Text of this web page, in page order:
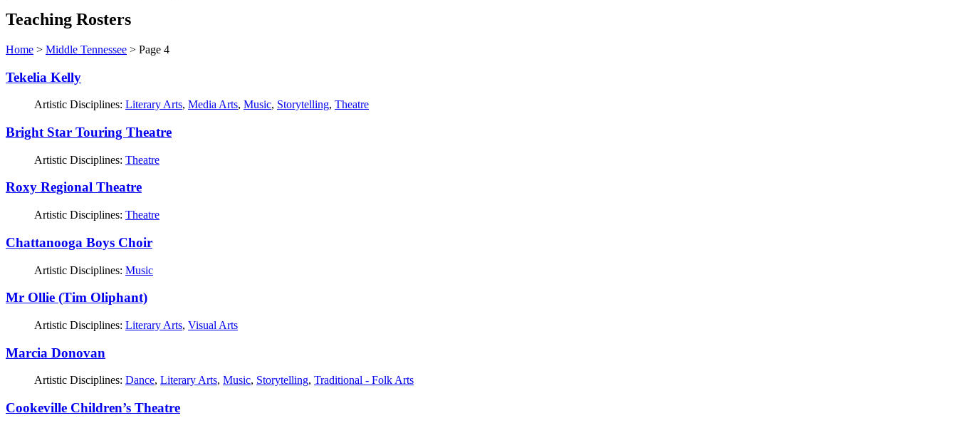
Teaching Rosters
Home > Middle Tennessee > Page 4
Tekelia Kelly
Artistic Disciplines: Literary Arts, Media Arts, Music, Storytelling, Theatre
Bright Star Touring Theatre
Artistic Disciplines: Theatre
Roxy Regional Theatre
Artistic Disciplines: Theatre
Chattanooga Boys Choir
Artistic Disciplines: Music
Mr Ollie (Tim Oliphant)
Artistic Disciplines: Literary Arts, Visual Arts
Marcia Donovan
Artistic Disciplines: Dance, Literary Arts, Music, Storytelling, Traditional - Folk Arts
Cookeville Children’s Theatre